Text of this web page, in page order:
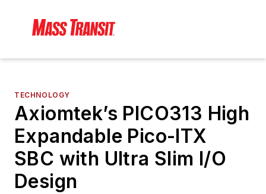
TECHNOLOGY
Axiomtek’s PICO313 High
Expandable Pico-ITX
SBC with Ultra Slim I/O
Design